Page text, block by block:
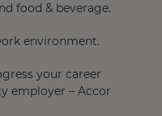
food & beverage.
environment.
your career
employer – Accor